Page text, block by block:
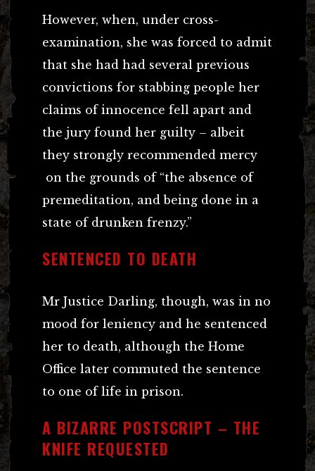
However, when, under cross-
examination, she was forced to admit
that she had had several previous
convictions for stabbing people her
claims of innocence fell apart and
the jury found her guilty – albeit
they strongly recommended mercy
on the grounds of “the absence of
premeditation, and being done in a
state of drunken frenzy.”
SENTENCED TO DEATH
Mr Justice Darling, though, was in no
mood for leniency and he sentenced
her to death, although the Home
Office later commuted the sentence
to one of life in prison.
A BIZARRE POSTSCRIPT – THE
KNIFE REQUESTED